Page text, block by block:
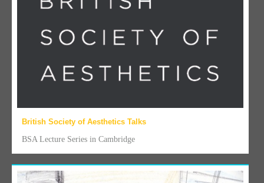
British Society of Aesthetics Talks
BSA Lecture Series in Cambridge